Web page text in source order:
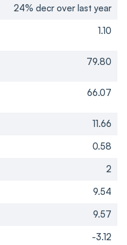
24% decr over last year
1.10
79.80
66.07
11.66
0.58
2
9.54
9.57
-3.12